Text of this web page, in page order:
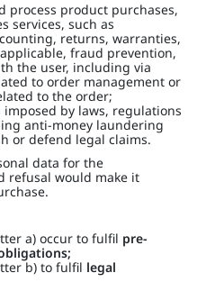
process product purchases,
services, such as
returns, warranties,
fraud prevention,
the user, including via
to order management or
to the order;
by laws, regulations
anti-money laundering
or defend legal claims.
data for the
refusal would make it
a) occur to fulfil pre-
b) to fulfil legal